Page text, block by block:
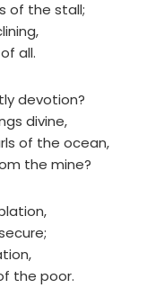
of the stall;
all.
devotion?
divine,
of the ocean,
the mine?
the poor.